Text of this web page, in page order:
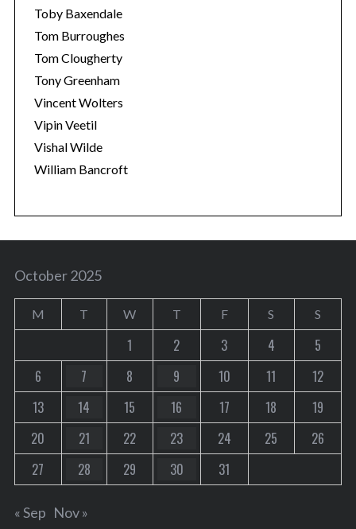
Toby Baxendale
Tom Burroughes
Tom Clougherty
Tony Greenham
Vincent Wolters
Vipin Veetil
Vishal Wilde
William Bancroft
October 2025
M T W T F S S
1 2 3 4
5
6
7 8 9 10 11
12
13
14 15 16 17 18
19
20
21 22 23 24 25
26
27
28 29 30 31
« Sep Nov »